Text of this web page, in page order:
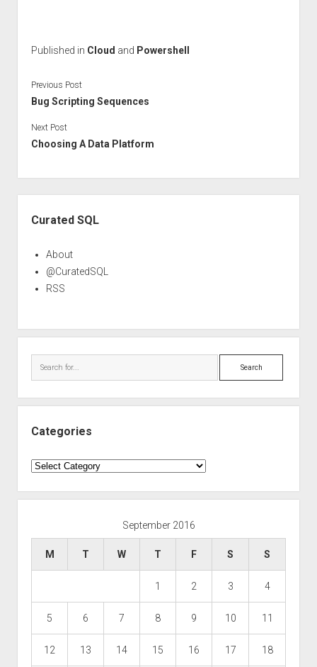
Published in Cloud and Powershell
Previous Post
Bug Scripting Sequences
Next Post
Choosing A Data Platform
Curated SQL
About
@CuratedSQL
RSS
Search
Categories
Categories
September 2016
M T W T F S S
1 2 3 4
5 6 7 8 9 10 11
12 13 14 15 16 17 18